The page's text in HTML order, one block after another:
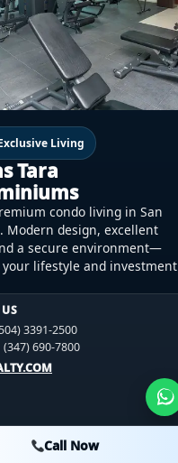
Living
Tara
condo living in San
Modern design, excellent
a secure environment—
lifestyle and investment
3391-2500
(347) 690-7800
Call Now
3391-2500
(984) 246-2100
3391-2500
(984) 246-2100
Call Now